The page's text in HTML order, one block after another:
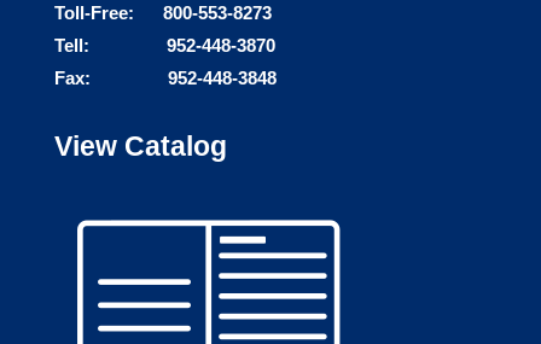
Toll-Free: 800-553-8273
Tell: 952-448-3870
Fax: 952-448-3848
View Catalog